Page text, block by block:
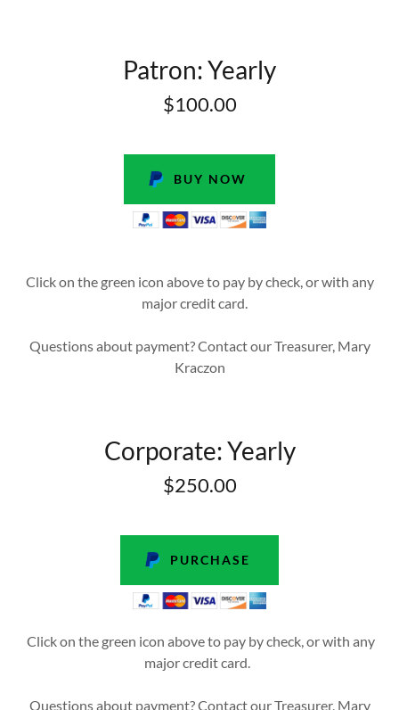
Patron: Yearly
$100.00
BUY NOW
Click on the green icon above to pay by check, or with any
major credit card.
Questions about payment? Contact our Treasurer, Mary
Kraczon
Corporate: Yearly
$250.00
PURCHASE
Click on the green icon above to pay by check, or with any
major credit card.
Questions about payment? Contact our Treasurer, Mary